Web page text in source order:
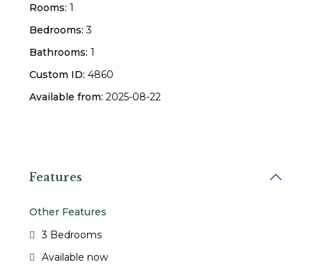
Rooms: 1
Bedrooms: 3
Bathrooms: 1
Custom ID: 4860
Available from: 2025-08-22
Features
Other Features
3 Bedrooms
Available now